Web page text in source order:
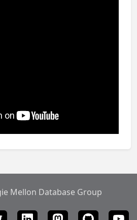
Mellon Database Group